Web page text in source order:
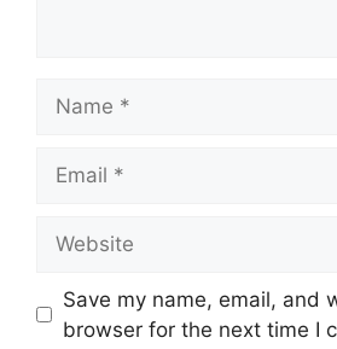
Save my name, email, and
browser for the next time I